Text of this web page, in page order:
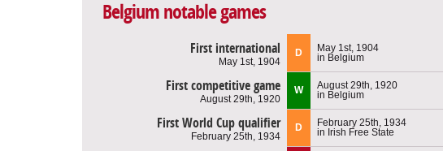
Belgium notable games
First international
May 1st, 1904
D
May 1st, 1904
in Belgium
First competitive game
August 29th, 1920
W
August 29th, 1920
in Belgium
First World Cup qualifier
February 25th, 1934
D
February 25th, 1934
in Irish Free State